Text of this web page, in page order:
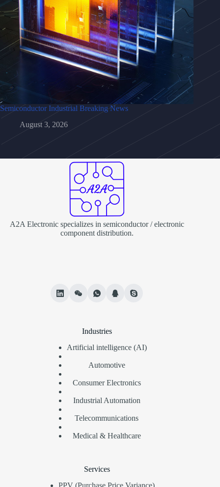
Semiconductor Industrial Breaking News
August 3, 2026
A2A Electronic specializes in semiconductor / electronic
component distribution.
Industries
Artificial intelligence (AI)
Automotive
Consumer Electronics
Industrial Automation
Telecommunications
Medical & Healthcare
Services
PPV (Purchase Price Variance)